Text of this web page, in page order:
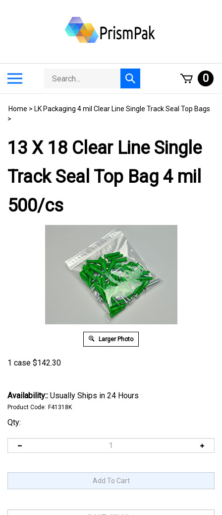
Search
store
Submit
search
0
Home > LK Packaging 4 mil Clear Line Single Track Seal Top Bags
>
13 X 18 Clear Line Single
Track Seal Top Bag 4 mil
500/cs
Larger Photo
1 case $142.30
Availability:: Usually Ships in 24 Hours
Product Code: F41318K
Qty: